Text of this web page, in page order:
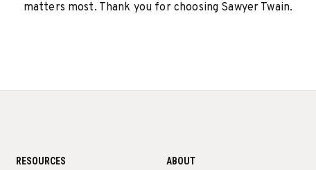
matters most. Thank you for choosing Sawyer Twain.
RESOURCES ABOUT